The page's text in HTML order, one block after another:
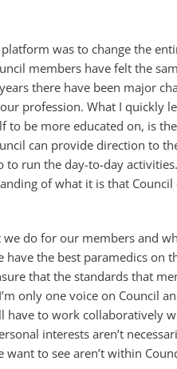
was to change the
members have felt the
there have been major
profession. What I quickly
be more educated on, is the
can provide direction to
run the day-to-day
of what it is that
we do for our members and
have the best paramedics on
that the standards that
only one voice on Council
have to work collaboratively
interests aren’t
to see aren’t within